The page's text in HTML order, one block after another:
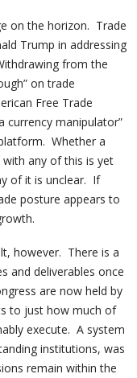
on the horizon. Trade
Trump in addressing
from the
on trade
Free Trade
currency manipulator”
Whether a
any of this is yet
of it is unclear. If
posture appears to
however. There is a
and deliverables once
are now held by
to just how much of
execute. A system
institutions, was
remain within the